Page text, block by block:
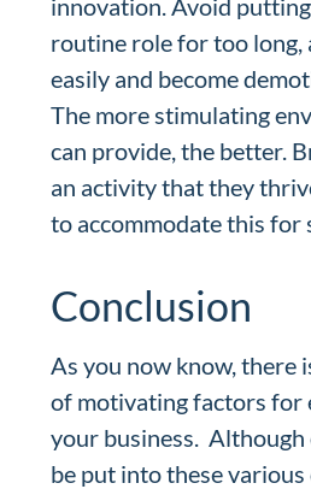
innovation. Avoid
routine role for too long,
easily and become
The more stimulating
can provide, the better.
an activity that they
to accommodate this for
Conclusion
As you now know, there
of motivating factors for
your business. Although
be put into these various